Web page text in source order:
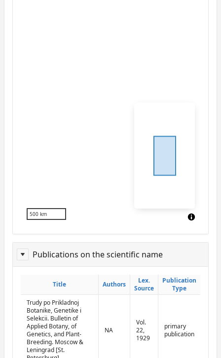
500 km
Publications on the scientific name
ReportPublisher
Title Authors
Lex.
Source
Publication
Type
Title Authors
Lex.
Source
Publication
Type
Trudy po Prikladnoj
Botanike, Genetike i
Selekcii. Bulletin of
Applied Botany, of
Genetics, and Plant-
Breeding. Moscow &
Leningrad [St.
NA
Vol.
22,
1929
primary
publication